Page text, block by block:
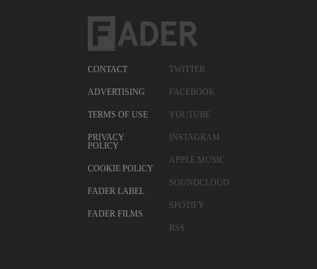
CONTACT
ADVERTISING
TERMS OF USE
PRIVACY
POLICY
COOKIE POLICY
FADER LABEL
FADER FILMS
TWITTER
FACEBOOK
YOUTUBE
INSTAGRAM
APPLE MUSIC
SOUNDCLOUD
SPOTIFY
RSS